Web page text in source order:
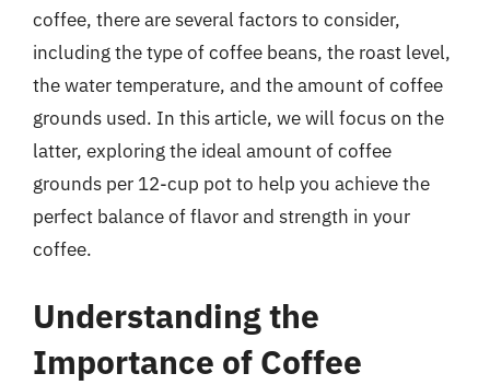
coffee, there are several factors to consider,
including the type of coffee beans, the roast level,
the water temperature, and the amount of coffee
grounds used. In this article, we will focus on the
latter, exploring the ideal amount of coffee
grounds per 12-cup pot to help you achieve the
perfect balance of flavor and strength in your
coffee.
Understanding the
Importance of Coffee